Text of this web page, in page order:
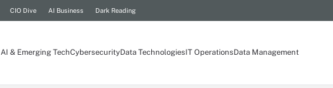
CIO Dive AI Business Dark Reading
AI & Emerging TechCybersecurityData TechnologiesIT OperationsData Management